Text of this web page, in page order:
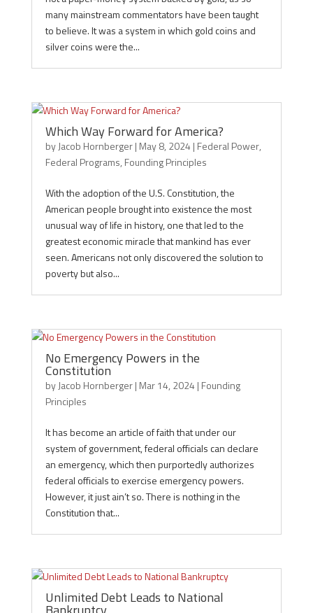
many mainstream commentators have been taught
to believe. It was a system in which gold coins and
silver coins were the...
Which Way Forward for America?
byJacob Hornberger| May 8, 2024 | Federal Power,
Federal Programs, Founding Principles
With the adoption of the U.S. Constitution, the
American people brought into existence the most
unusual way of life in history, one that led to the
greatest economic miracle that mankind has ever
seen. Americans not only discovered the solution to
poverty but also...
No Emergency Powers in the
Constitution
byJacob Hornberger| Mar 14, 2024 | Founding
Principles
It has become an article of faith that under our
system of government, federal officials can declare
an emergency, which then purportedly authorizes
federal officials to exercise emergency powers.
However, it just ain’t so. There is nothing in the
Constitution that...
Unlimited Debt Leads to National